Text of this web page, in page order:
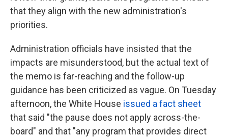
that they align with the new administration's
priorities.
Administration officials have insisted that the
impacts are misunderstood, but the actual text of
the memo is far-reaching and the follow-up
guidance has been criticized as vague. On Tuesday
afternoon, the White House issued a fact sheet
that said "the pause does not apply across-the-
board" and that "any program that provides direct